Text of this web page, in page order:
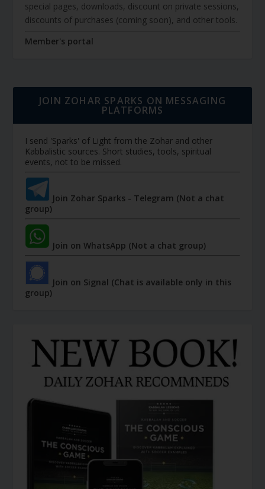
special pages, downloads, discount on private sessions,
discounts of purchases (coming soon), and other tools.
Member's portal
JOIN ZOHAR SPARKS ON MESSAGING
PLATFORMS
I send 'Sparks' of Light from the Zohar and other
Kabbalistic sources. Short studies, tools, spiritual
events, not to be missed.
Join Zohar Sparks - Telegram (Not a chat
group)
Join on WhatsApp (Not a chat group)
Join on Signal (Chat is available only in this
group)